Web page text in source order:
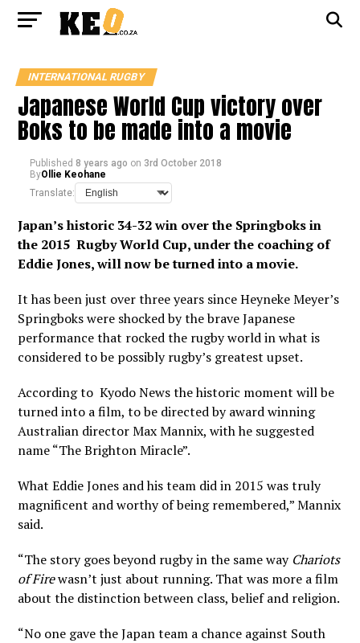
INTERNATIONAL RUGBY
Japanese World Cup victory over
Boks to be made into a movie
Published 8 years ago on 3rd October 2018
ByOllie Keohane
Translate:
Japan’s historic 34-32 win over the Springboks in
the 2015 Rugby World Cup, under the coaching of
Eddie Jones, will now be turned into a movie.
It has been just over three years since Heyneke Meyer’s
Springboks were shocked by the brave Japanese
performance that rocked the rugby world in what is
considered to be possibly rugby’s greatest upset.
According toKyodo Newsthe historic moment will be
turned into a film, to be directed by award winning
Australian director Max Mannix, with he suggested
name “The Brighton Miracle”.
What Eddie Jones and his team did in 2015 was truly
magnificent and worthy of being remembered,” Mannix
said.
“The story goes beyond rugby in the same way Chariots
of Firewasn’t just about running. That was more a film
about the distinction between class, belief and religion.
“No one gave the Japan team a chance against South